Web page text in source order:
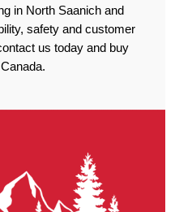
in North Saanich and
safety and customer
us today and buy